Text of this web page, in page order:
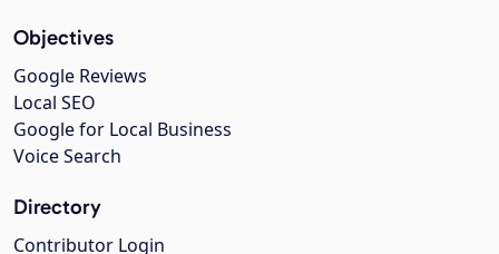
Objectives
Google Reviews
Local SEO
Google for Local Business
Voice Search
Directory
Contributor Login